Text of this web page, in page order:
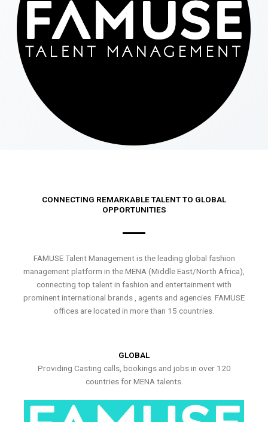
CONNECTING REMARKABLE TALENT TO GLOBAL
OPPORTUNITIES
FAMUSE Talent Management is the leading global fashion
management platform in the MENA (Middle East/North Africa),
connecting top talent in fashion and entertainment with
prominent international brands , agents and agencies. FAMUSE
offices are located in more than 15 countries.
GLOBAL
Providing Casting calls, bookings and jobs in over 120
countries for MENA talents.